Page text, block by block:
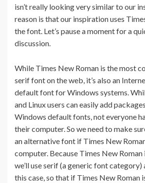
isn’t really looking very similar to our
reason is that our inspiration uses
the font. Let’s pause a moment for a
discussion.
While Times New Roman is the most
serif font on the web, it’s also an
default font for Windows systems.
and Linux users can easily add
Windows default fonts, not everyone
their computer. So we need to make
an alternative font if Times New
computer. Because Times New
we’ll use serif (a generic font category)
this case, so that if Times New Roman